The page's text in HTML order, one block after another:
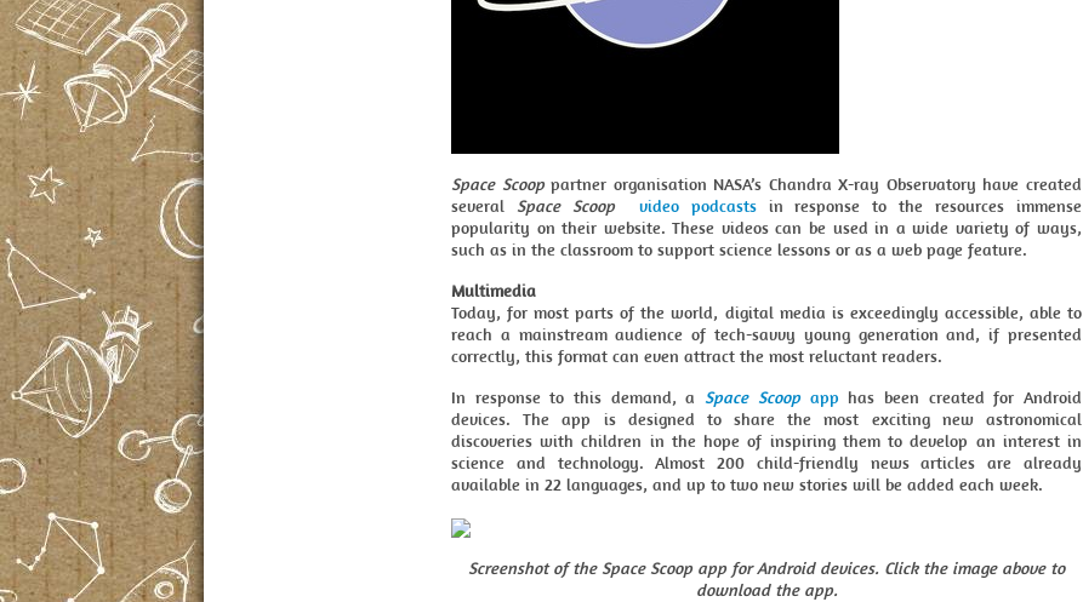
Space Scooppartner organisation NASA’s Chandra X-ray Observatory have created
several Space Scoop video podcastsin response to the resources immense
popularity on their website. These videos can be used in a wide variety of ways,
such as in the classroom to support science lessons or as a web page feature.
Multimedia
Today, for most parts of the world, digital media is exceedingly accessible, able to
reach a mainstream audience of tech-savvy young generation and, if presented
correctly, this format can even attract the most reluctant readers.
In response to this demand, aSpace Scoopapp has been created for Android
devices. The app is designed to share the most exciting new astronomical
discoveries with children in the hope of inspiring them to develop an interest in
science and technology. Almost 200 child-friendly news articles are already
available in 22 languages, and up to two new stories will be added each week.
Screenshot of the Space Scoop app for Android devices. Click the image above to
download the app.